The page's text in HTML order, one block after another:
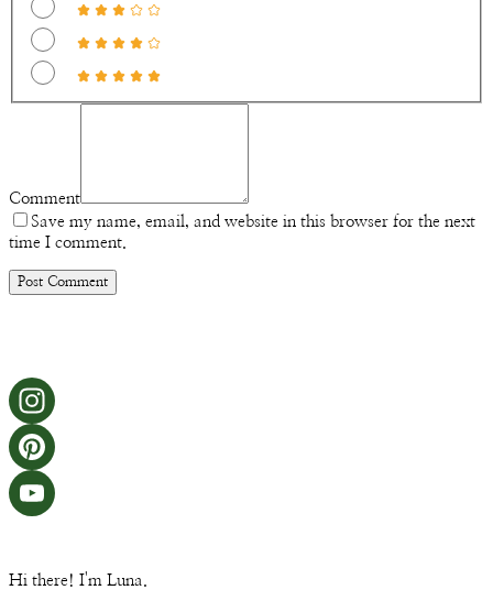
Comment
Save my name, email, and website in this browser for the next
time I comment.
Hi there! I'm Luna.